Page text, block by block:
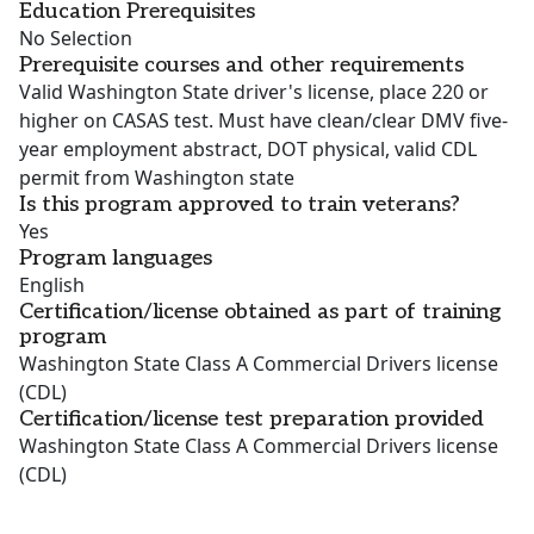
Education Prerequisites
No Selection
Prerequisite courses and other requirements
Valid Washington State driver's license, place 220 or
higher on CASAS test. Must have clean/clear DMV five-
year employment abstract, DOT physical, valid CDL
permit from Washington state
Is this program approved to train veterans?
Yes
Program languages
English
Certification/license obtained as part of training
program
Washington State Class A Commercial Drivers license
(CDL)
Certification/license test preparation provided
Washington State Class A Commercial Drivers license
(CDL)